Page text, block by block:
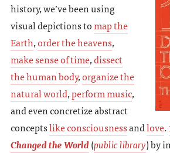
VIEW FULL SITE
history, we’ve been using
visual depictions tomap the
Earth,order the heavens,
make sense of time,dissect
the human body,organize the
natural world,perform music,
and even concretize abstract
conceptslike consciousnessandlove.
Changed the World(public library) by